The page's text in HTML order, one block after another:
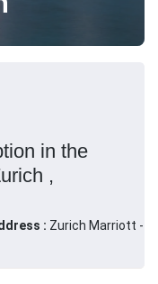
in the
,
: Zurich Marriott -